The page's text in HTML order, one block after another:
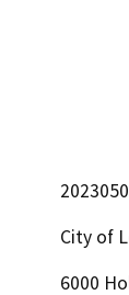
City of
6000